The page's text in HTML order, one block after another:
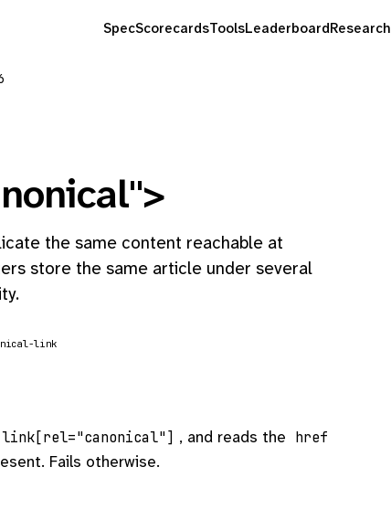
SpecScorecardsToolsLeaderboardResearch
the same content reachable at
store the same article under several
link
link[rel="canonical"] , and reads the href
Fails otherwise.